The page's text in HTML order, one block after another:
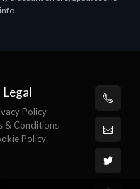
Legal
Policy
& Conditions
Policy